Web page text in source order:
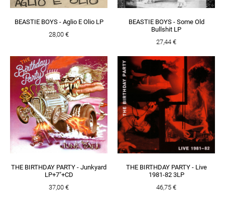
BEASTIE BOYS - Aglio E Olio LP
28,00 €
BEASTIE BOYS - Some Old
Bullshit LP
27,44 €
THE BIRTHDAY PARTY - Junkyard
LP+7"+CD
37,00 €
THE BIRTHDAY PARTY - Live
1981-82 3LP
46,75 €